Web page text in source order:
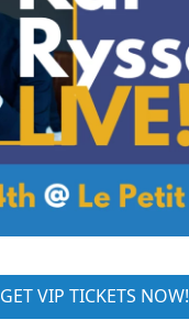
GET VIP TICKETS NOW!